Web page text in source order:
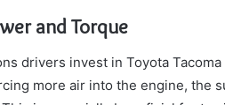
and Torque
drivers invest in Toyota
more air into the engine, the